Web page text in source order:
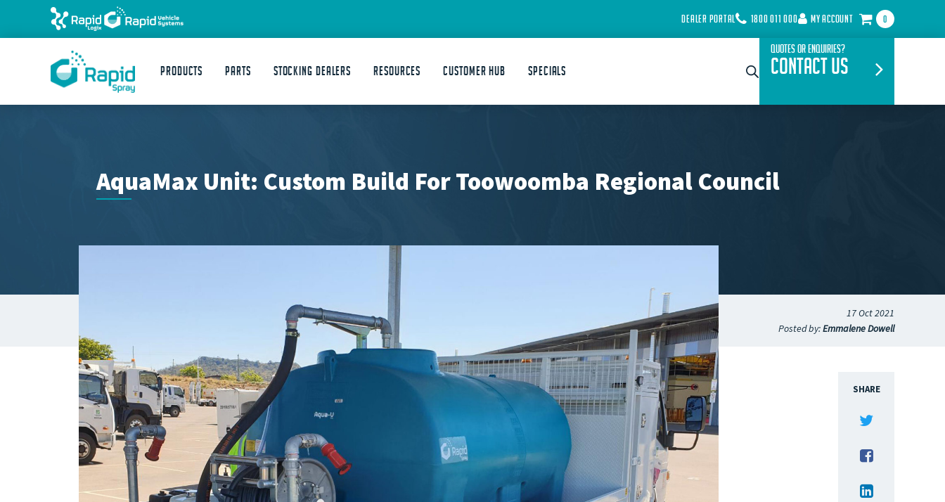
DEALER PORTAL 1800 011 000 MY ACCOUNT 0
Products Parts STOCKING DEALERS Resources Customer Hub Specials
Quotes or Enquiries?
Contact Us
AquaMax Unit: Custom Build For Toowoomba Regional Council
17 Oct 2021
Posted by:Emmalene Dowell
SHARE